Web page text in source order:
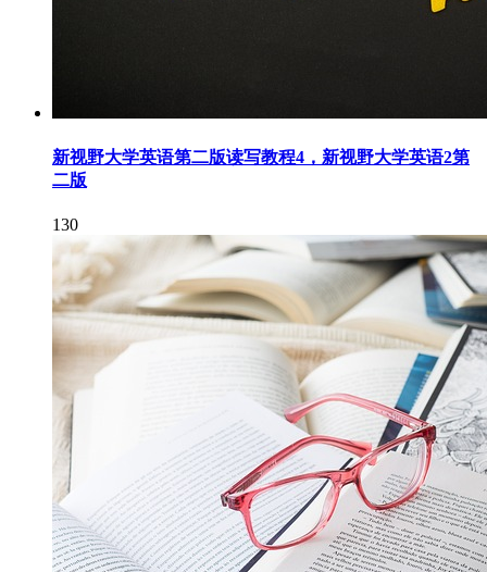
新视野大学英语第二版读写教程4，新视野大学英语2第
二版
130